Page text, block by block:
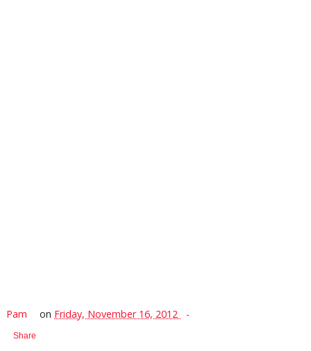
Pam on Friday, November 16, 2012
Share